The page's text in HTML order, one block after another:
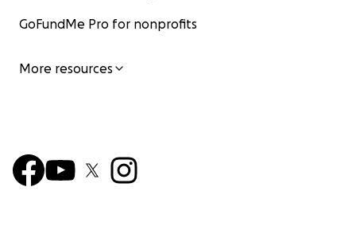
GoFundMe Pro for nonprofits
More resources